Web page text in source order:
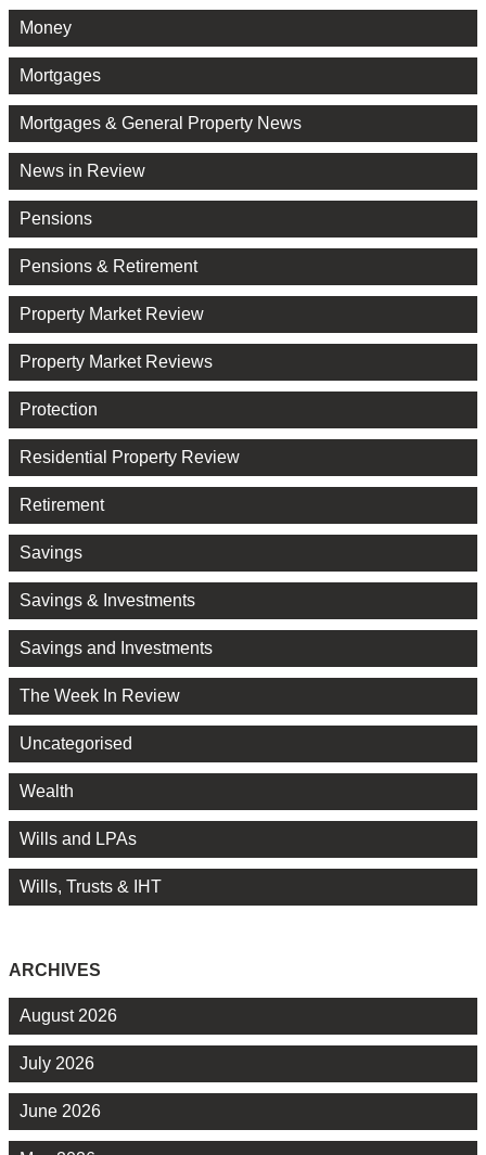
Money
Mortgages
Mortgages & General Property News
News in Review
Pensions
Pensions & Retirement
Property Market Review
Property Market Reviews
Protection
Residential Property Review
Retirement
Savings
Savings & Investments
Savings and Investments
The Week In Review
Uncategorised
Wealth
Wills and LPAs
Wills, Trusts & IHT
ARCHIVES
August 2026
July 2026
June 2026